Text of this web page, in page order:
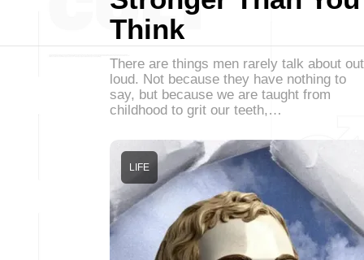
Think
There are things men rarely talk about out
loud. Not because they have nothing to
say, but because we are taught from
childhood to grit our teeth,…
LIFE